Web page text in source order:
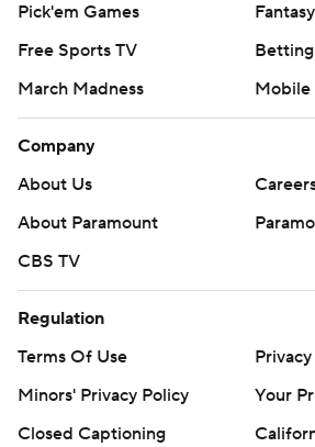
Pick'em Games
Free Sports TV
March Madness
Mobile
Company
About Us
About Paramount
CBS TV
Regulation
Terms Of Use
Minors' Privacy Policy
Your
Closed Captioning